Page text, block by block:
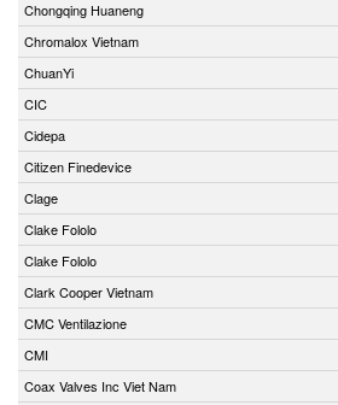
Chongqing Huaneng
Chromalox Vietnam
ChuanYi
CIC
Cidepa
Citizen Finedevice
Clage
Clake Fololo
Clake Fololo
Clark Cooper Vietnam
CMC Ventilazione
CMI
Coax Valves Inc Viet Nam